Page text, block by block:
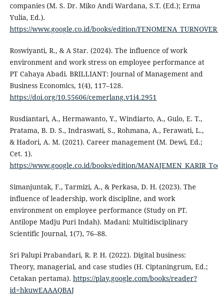
companies (M. S. Dr. Miko Andi Wardana, S.T. (Ed.); Erma
Yulia, Ed.).
https://www.google.co.id/books/edition/
Roswiyanti, R., & A Star. (2024). The influence of work
environment and work stress on employee performance at
PT Cahaya Abadi. BRILLIANT: Journal of Management and
Business Economics, 1(4), 117–128.
https://doi.org/10.55606/cemerlang.v1i4.2951
Rusdiantari, A., Hermawanto, Y., Windiarto, A., Gulo, E. T.,
Pratama, B. D. S., Indraswati, S., Rohmana, A., Ferawati, L.,
& Hadori, A. M. (2021). Career management (M. Dewi, Ed.;
Cet. 1).
https://www.google.co.id/books/edition/
Simanjuntak, F., Tarmizi, A., & Perkasa, D. H. (2023). The
influence of leadership, work discipline, and work
environment on employee performance (Study on PT.
Antilope Madju Puri Indah). Madani: Multidisciplinary
Scientific Journal, 1(7), 76–88.
Sri Palupi Prabandari, R. P. H. (2022). Digital business:
Theory, managerial, and case studies (H. Ciptaningrum, Ed.;
Cetakan pertama). https://play.google.com/books/reader?
id=hkuwEAAAQBAJ